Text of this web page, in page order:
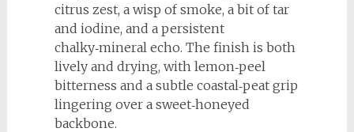
citrus zest, a wisp of smoke, a bit of tar
and iodine, and a persistent
chalky‑mineral echo. The finish is both
lively and drying, with lemon‑peel
bitterness and a subtle coastal‑peat grip
lingering over a sweet‑honeyed
backbone.